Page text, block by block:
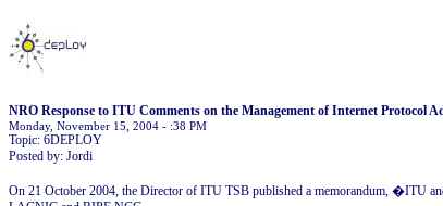
NRO Response to ITU Comments on the Management of Internet Protocol
Monday, November 15, 2004 - :38 PM
Topic: 6DEPLOY
Posted by: Jordi
On 21 October 2004, the Director of ITU TSB published a memorandum, �ITU